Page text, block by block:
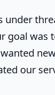
under
goal was
our